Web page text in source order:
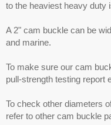
to the heaviest heavy duty
A 2" cam buckle can be
and marine.
To make sure our cam
pull-strength testing report
To check other diameters
refer to other cam buckle